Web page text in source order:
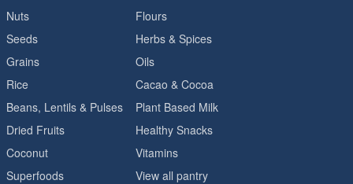
Nuts
Seeds
Grains
Rice
Beans, Lentils & Pulses
Dried Fruits
Coconut
Superfoods
Flours
Herbs & Spices
Oils
Cacao & Cocoa
Plant Based Milk
Healthy Snacks
Vitamins
View all pantry